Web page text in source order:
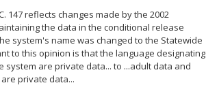
147 reflects changes made by the 2002
the data in the conditional release
system's name was changed to the Statewide
to this opinion is that the language designating
are private data... to ...adult data and
private data...